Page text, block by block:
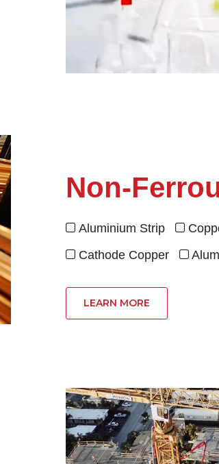
Non-
 Aluminium Strip 
 Cathode Copper 
LEARN MORE